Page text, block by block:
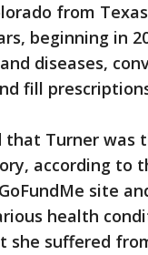
from
beginning in
diseases,
fill
that Turner
according
site
health
she suffered